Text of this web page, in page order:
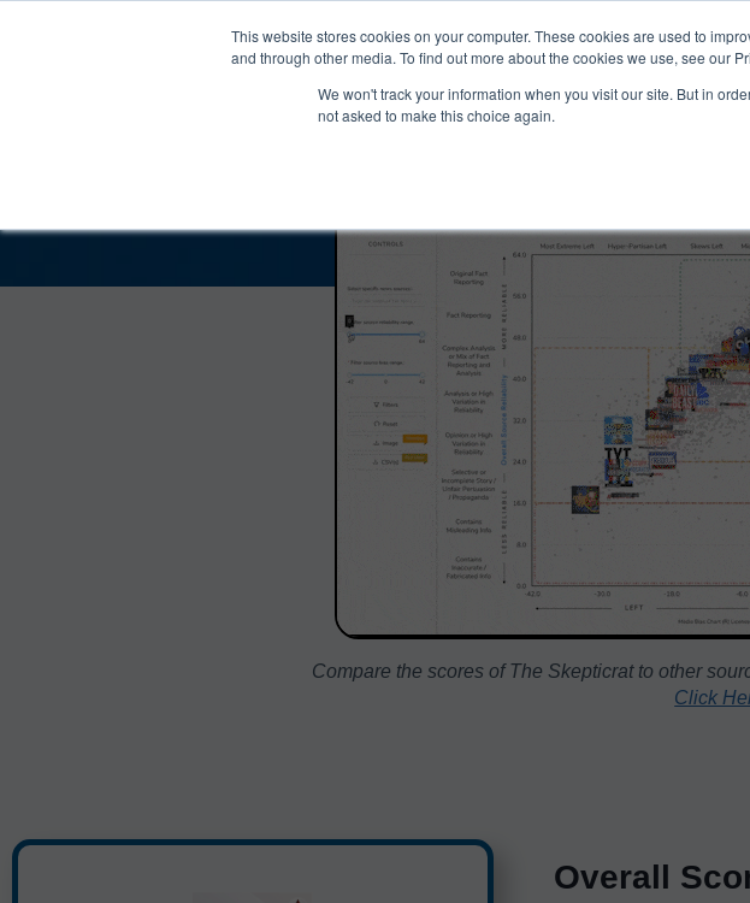
This website stores cookies on your computer. These cookies are used to
and through other media. To find out more about the cookies we use, see our
We won't track your information when you visit our site. But in
not asked to make this choice again.
About Media Bias Chart Products & Services
The Skepticrat Bias and
Compare the scores of The Skepticrat to other
Click
Overall